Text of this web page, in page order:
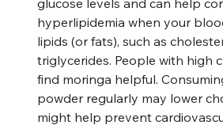
hyperlipidemia when your
lipids (or fats), such as
triglycerides. People with high
find moringa helpful.
powder regularly may lower
might help prevent